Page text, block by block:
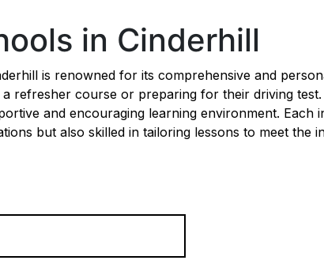
in Cinderhill
is renowned for its comprehensive and
a refresher course or preparing for their driving
and encouraging learning environment.
but also skilled in tailoring lessons to meet the